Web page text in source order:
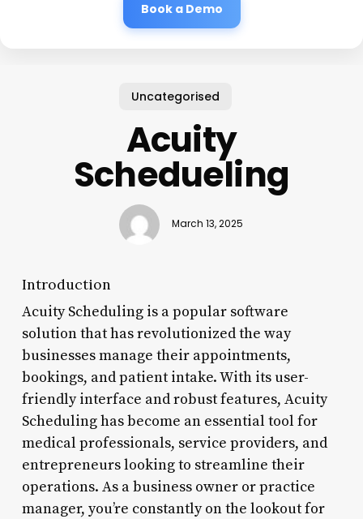
Book a Demo
Uncategorised
Acuity
Schedueling
March 13, 2025
Introduction
Acuity Scheduling is a popular software
solution that has revolutionized the way
businesses manage their appointments,
bookings, and patient intake. With its user-
friendly interface and robust features, Acuity
Scheduling has become an essential tool for
medical professionals, service providers, and
entrepreneurs looking to streamline their
operations. As a business owner or practice
manager, you’re constantly on the lookout for